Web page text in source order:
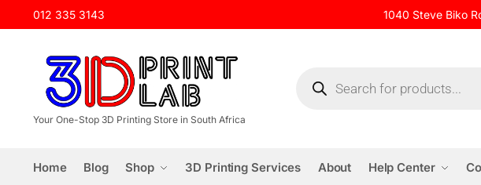
012 335 3143 1040 Steve Biko
Your One-Stop 3D Printing Store in South Africa
Home Blog Shop 3D Printing Services About Help Center